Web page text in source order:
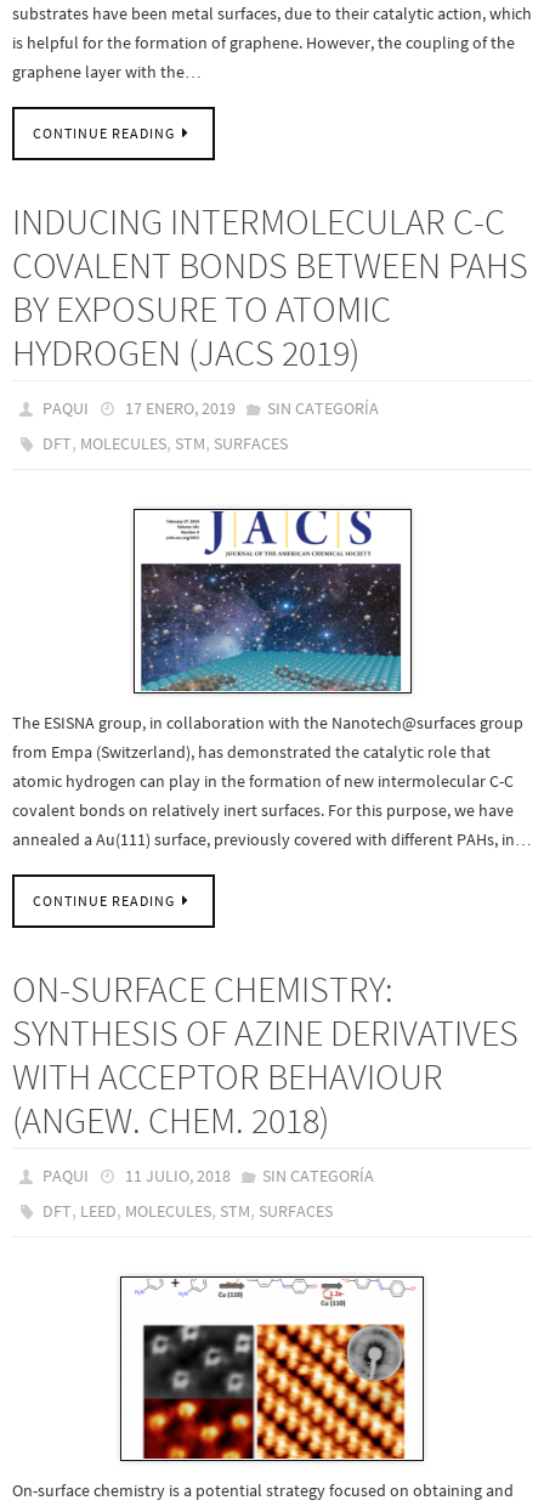
substrates have been metal surfaces, due to their catalytic action, which
is helpful for the formation of graphene. However, the coupling of the
graphene layer with the…
CONTINUE READING
INDUCING INTERMOLECULAR C-C
COVALENT BONDS BETWEEN PAHS
BY EXPOSURE TO ATOMIC
HYDROGEN (JACS 2019)
PAQUI 17 ENERO, 2019
SIN CATEGORÍA
DFT, MOLECULES, STM, SURFACES
The ESISNA group, in collaboration with the Nanotech@surfaces group
from Empa (Switzerland), has demonstrated the catalytic role that
atomic hydrogen can play in the formation of new intermolecular C-C
covalent bonds on relatively inert surfaces. For this purpose, we have
annealed a Au(111) surface, previously covered with different PAHs, in…
CONTINUE READING
ON-SURFACE CHEMISTRY:
SYNTHESIS OF AZINE DERIVATIVES
WITH ACCEPTOR BEHAVIOUR
(ANGEW. CHEM. 2018)
PAQUI 11 JULIO, 2018
SIN CATEGORÍA
DFT, LEED, MOLECULES, STM, SURFACES
On-surface chemistry is a potential strategy focused on obtaining and